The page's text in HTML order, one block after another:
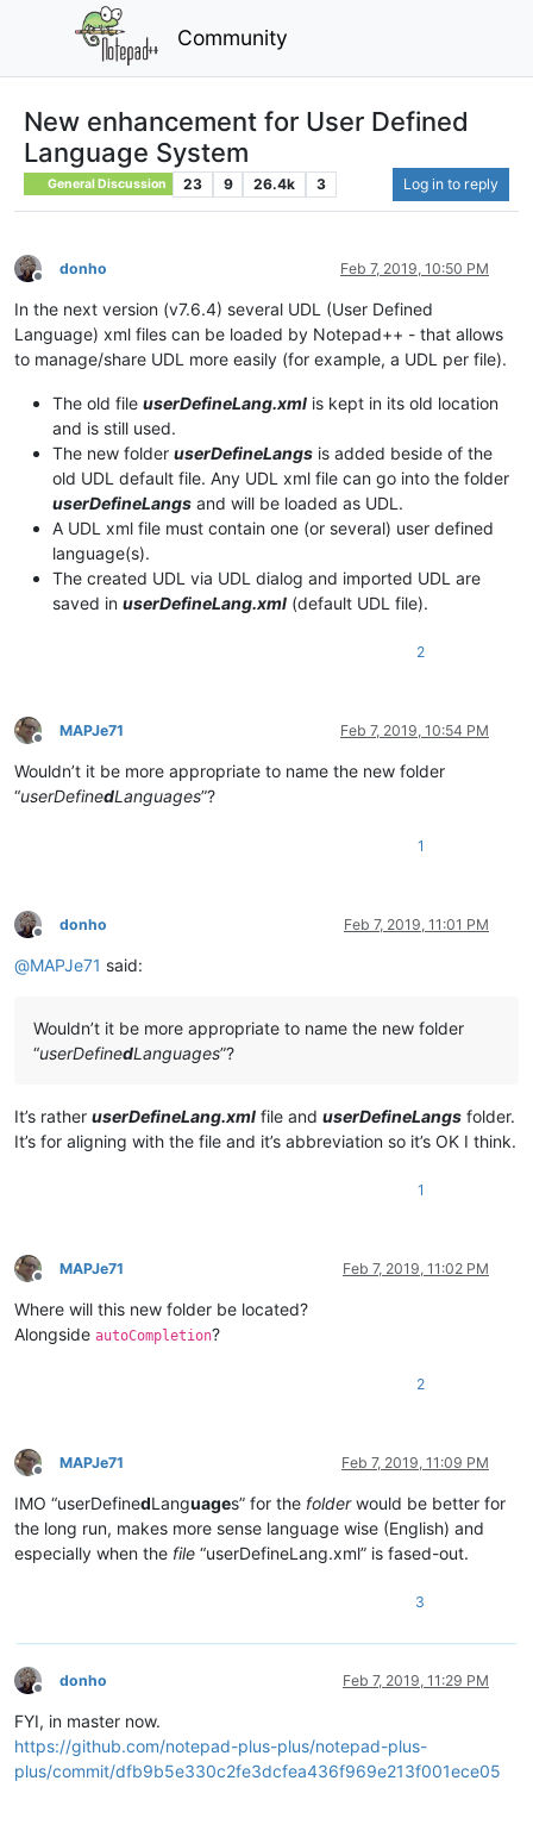
Community
New enhancement for User Defined
Language System
General Discussion 23 9 26.4k 3 Log in to reply
Offline
donho Feb 7, 2019, 10:50 PM
In the next version (v7.6.4) several UDL (User Defined
Language) xml files can be loaded by Notepad++ - that allows
to manage/share UDL more easily (for example, a UDL per file).
The old file userDefineLang.xml is kept in its old location
and is still used.
The new folder userDefineLangs is added beside of the
old UDL default file. Any UDL xml file can go into the folder
userDefineLangs and will be loaded as UDL.
A UDL xml file must contain one (or several) user defined
language(s).
The created UDL via UDL dialog and imported UDL are
saved in userDefineLang.xml (default UDL file).
2
Offline
MAPJe71 Feb 7, 2019, 10:54 PM
Wouldn’t it be more appropriate to name the new folder
“userDefinedLanguages”?
1
Offline
donho Feb 7, 2019, 11:01 PM
@MAPJe71 said:
Wouldn’t it be more appropriate to name the new folder
“userDefinedLanguages”?
It’s rather userDefineLang.xml file and userDefineLangs folder.
It’s for aligning with the file and it’s abbreviation so it’s OK I think.
1
Offline
MAPJe71 Feb 7, 2019, 11:02 PM
Where will this new folder be located?
Alongside autoCompletion?
2
Offline
MAPJe71 Feb 7, 2019, 11:09 PM
IMO “userDefinedLanguages” for the folderwould be better for
the long run, makes more sense language wise (English) and
especially when the file “userDefineLang.xml” is fased-out.
3
Offline
donho Feb 7, 2019, 11:29 PM
FYI, in master now.
https://github.com/notepad-plus-plus/notepad-plus-
plus/commit/dfb9b5e330c2fe3dcfea436f969e213f001ece05